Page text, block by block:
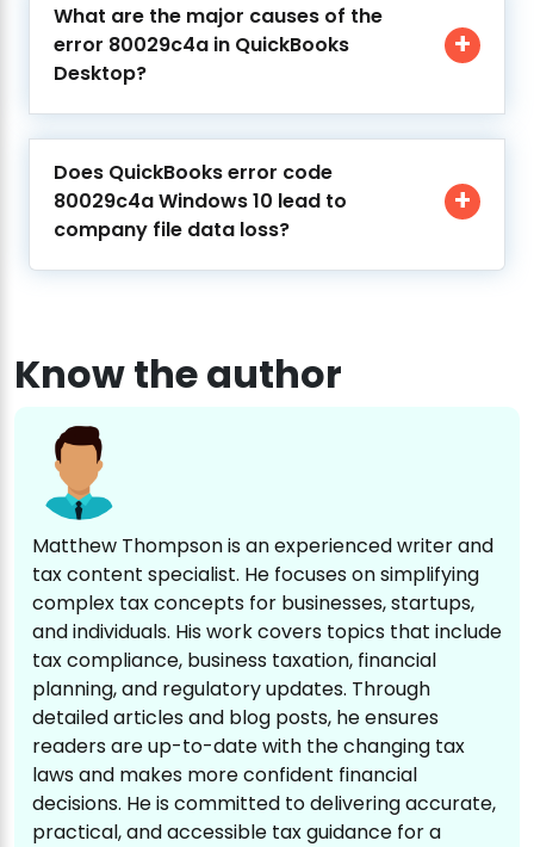
What are the major causes of the
error 80029c4a in QuickBooks
Desktop?
Does QuickBooks error code
80029c4a Windows 10 lead to
company file data loss?
Know the author
Matthew Thompson is an experienced writer and
tax content specialist. He focuses on simplifying
complex tax concepts for businesses, startups,
and individuals. His work covers topics that include
tax compliance, business taxation, financial
planning, and regulatory updates. Through
detailed articles and blog posts, he ensures
readers are up-to-date with the changing tax
laws and makes more confident financial
decisions. He is committed to delivering accurate,
practical, and accessible tax guidance for a